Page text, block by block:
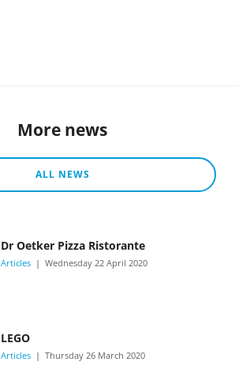
More news
ALL NEWS
Dr Oetker Pizza Ristorante
Articles Wednesday 22 April 2020
LEGO
Articles Thursday 26 March 2020